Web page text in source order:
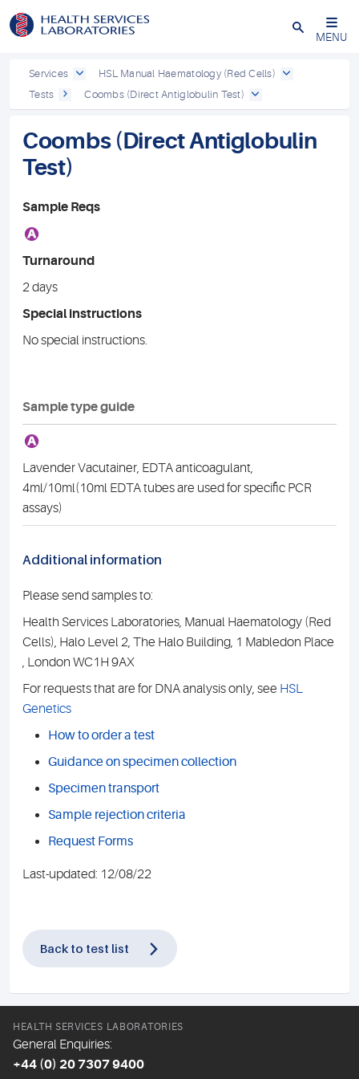
Close
MENU
Services
HSL Manual Haematology (Red Cells)
Tests
Coombs (Direct Antiglobulin Test)
Coombs (Direct Antiglobulin
Test)
Sample Reqs
A
Turnaround
2 days
Special instructions
No special instructions.
Sample type guide
A
Lavender Vacutainer, EDTA anticoagulant,
4ml/10ml(10ml EDTA tubes are used for specific PCR
assays)
Additional information
Please send samples to:
Health Services Laboratories, Manual Haematology (Red
Cells), Halo Level 2, The Halo Building, 1 Mabledon Place
, London WC1H 9AX
For requests that are for DNA analysis only, see HSL
Genetics
How to order a test
Guidance on specimen collection
Specimen transport
Sample rejection criteria
Request Forms
Last-updated: 12/08/22
Back to test list
HEALTH SERVICES LABORATORIES
General Enquiries:
+44 (0) 20 7307 9400